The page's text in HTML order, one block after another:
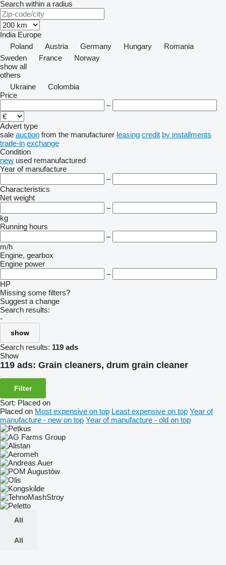
Search within a radius
India Europe
Poland
Austria Germany Hungary
Romania
Sweden
France
Norway
show all
others
Ukraine
Colombia
Price
–
Advert type
sale auction from the manufacturer leasing credit by installments
trade-in exchange
Condition
new used remanufactured
Year of manufacture
–
Characteristics
Net weight
–
kg
Running hours
–
m/h
Engine, gearbox
Engine power
–
HP
Missing some filters?
Suggest a change
Search results:
-
show
Search results: 119 ads
Show
119 ads: Grain cleaners, drum grain cleaner
Filter
Sort: Placed on
Placed on Most expensive on top Least expensive on top Year of
manufacture - new on top Year of manufacture - old on top
All
All